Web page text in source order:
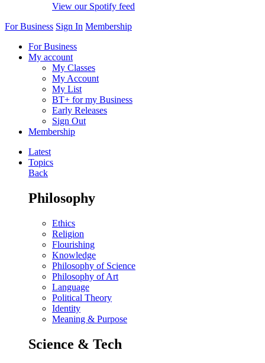
View our Spotify feed
For Business Sign In Membership
For Business
My account
My Classes
My Account
My List
BT+ for my Business
Early Releases
Sign Out
Membership
Latest
Topics
Back
Philosophy
Ethics
Religion
Flourishing
Knowledge
Philosophy of Science
Philosophy of Art
Language
Political Theory
Identity
Meaning & Purpose
Science & Tech